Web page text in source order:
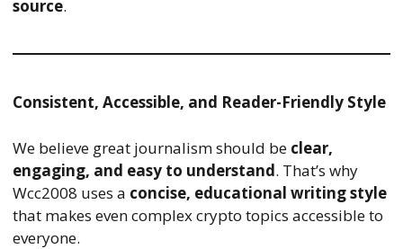
source.
Consistent, Accessible, and Reader-Friendly Style
We believe great journalism should be clear,
engaging, and easy to understand. That’s why
Wcc2008 uses a concise, educational writing style
that makes even complex crypto topics accessible to
everyone.